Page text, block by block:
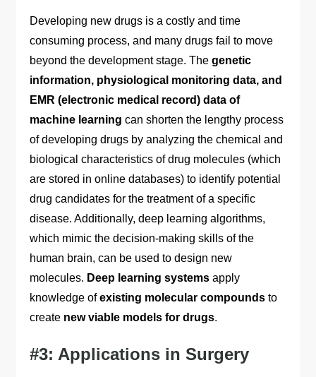
Developing new drugs is a costly and time
consuming process, and many drugs fail to move
beyond the development stage. Thegenetic
information, physiological monitoring data, and
EMR (electronic medical record) data of
machine learning can shorten the lengthy process
of developing drugs by analyzing the chemical and
biological characteristics of drug molecules (which
are stored in online databases) to identify potential
drug candidates for the treatment of a specific
disease. Additionally, deep learning algorithms,
which mimic the decision-making skills of the
human brain, can be used to design new
molecules. Deep learning systems apply
knowledge ofexisting molecular compounds to
create new viable models for drugs.
#3: Applications in Surgery